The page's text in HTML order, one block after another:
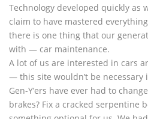
Technology developed quickly as
claim to have mastered
there is one thing that our
with — car maintenance.
A lot of us are interested in cars
— this site wouldn’t be necessary
Gen-Y’ers have ever had to
brakes? Fix a cracked serpentine